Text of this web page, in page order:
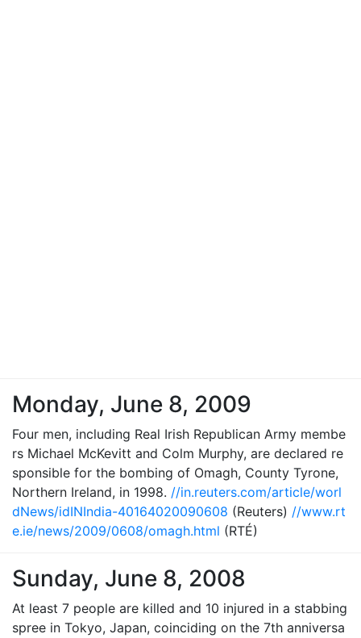
Monday, June 8, 2009
Four men, including Real Irish Republican Army membe
rs Michael McKevitt and Colm Murphy, are declared re
sponsible for the bombing of Omagh, County Tyrone,
Northern Ireland, in 1998. //in.reuters.com/article/worl
dNews/idINIndia-40164020090608 (Reuters) //www.rt
e.ie/news/2009/0608/omagh.html (RTÉ)
Sunday, June 8, 2008
At least 7 people are killed and 10 injured in a stabbing
spree in Tokyo, Japan, coinciding on the 7th anniversa